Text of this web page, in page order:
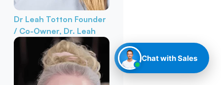
Dr Leah Totton Founder
/ Co-Owner, Dr. Leah